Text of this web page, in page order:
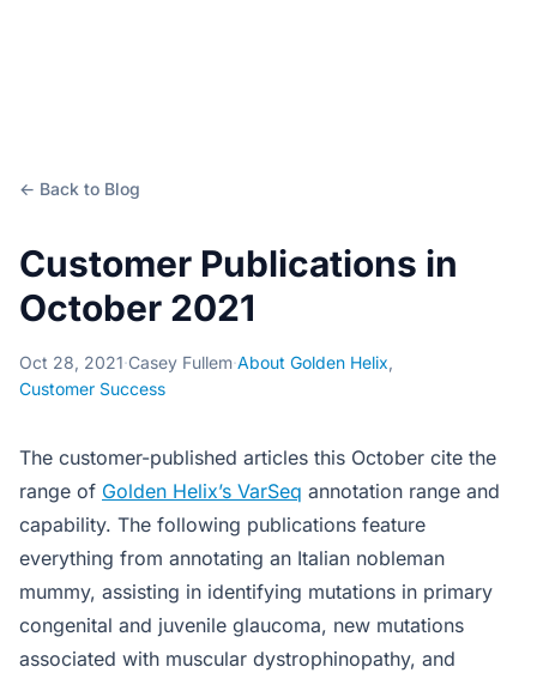
← Back to Blog
Customer Publications in
October 2021
Oct 28, 2021·Casey Fullem·About Golden Helix,
Customer Success
The customer-published articles this October cite the
range of Golden Helix’s VarSeq annotation range and
capability. The following publications feature
everything from annotating an Italian nobleman
mummy, assisting in identifying mutations in primary
congenital and juvenile glaucoma, new mutations
associated with muscular dystrophinopathy, and